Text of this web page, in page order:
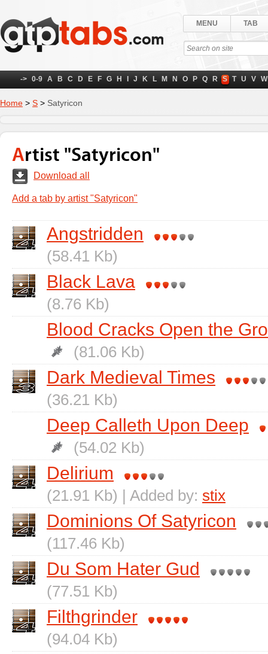
MENU TAB
-> 0-9 A B C D E F G H J K L M N O P Q R S T U V W
Home > S > Satyricon
Artist "Satyricon"
Download all
Add a tab by artist "Satyricon"
Angstridden
(58.41 Kb)
Black Lava
(8.76 Kb)
Blood Cracks Open the
(81.06 Kb)
Dark Medieval Times
(36.21 Kb)
Deep Calleth Upon Deep
(54.02 Kb)
Delirium
(21.91 Kb) | Added by: stix
Dominions Of Satyricon
(117.46 Kb)
Du Som Hater Gud
(77.51 Kb)
Filthgrinder
(94.04 Kb)